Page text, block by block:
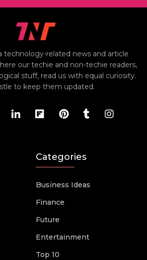
technology-related news and article
our techie and non-techie readers,
stuff, read us with equal curiosity.
to keep them updated.
Categories
Business Ideas
Finance
Future
Entertainment
Top 10